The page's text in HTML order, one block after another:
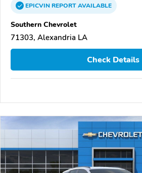
EPICVINREPORTAVAILABLE
Southern Chevrolet
71303, Alexandria LA
Check Details